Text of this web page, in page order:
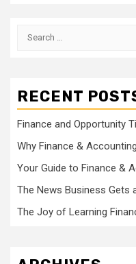
Search
RECENT
Finance and Opportunity
Why Finance &
Your Guide to Finance &
The News Business Gets
The Joy of Learning